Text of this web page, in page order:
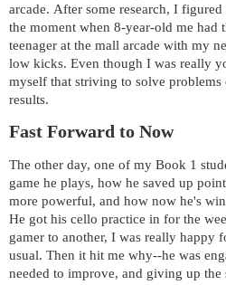
arcade. After some research, I
the moment when 8-year-old me had
teenager at the mall arcade with my
low kicks. Even though I was really
myself that striving to solve
results.
Fast Forward to Now
The other day, one of my Book 1
game he plays, how he saved up
more powerful, and how now he's
He got his cello practice in for the
gamer to another, I was really happy
usual. Then it hit me why--he was
needed to improve, and giving up the